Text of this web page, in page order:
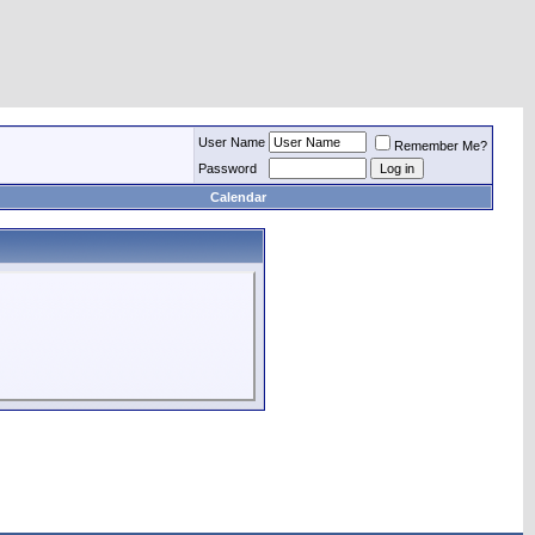
User Name
Remember Me?
Password
Calendar